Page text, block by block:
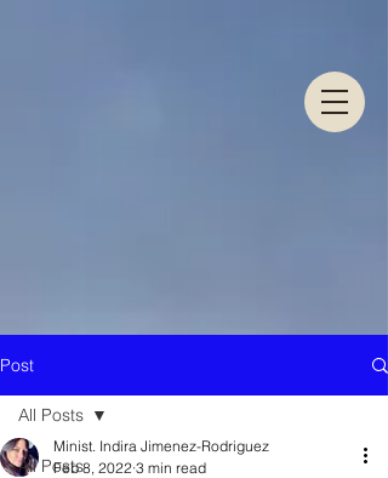
Post
All Posts
All Posts
Minist. Indira Jimenez-Rodriguez
Feb 8, 2022 3 min read